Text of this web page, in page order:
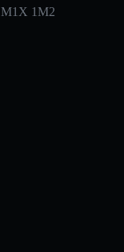
M1X 1M2